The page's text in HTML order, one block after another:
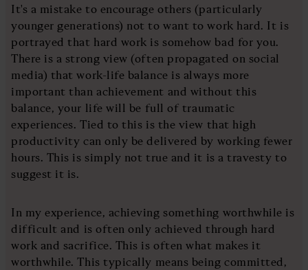
It's a mistake to encourage others (particularly
younger generations) not to want to work hard. It is
portrayed that hard work is somehow bad for you.
There is a strong view (often propagated on social
media) that work-life balance is always more
important than achievement and without this
balance, your life will be full of traumatic
experiences. Tied to this is the view that high
productivity can only be delivered by working fewer
hours. This is simply not true and it is a travesty to
suggest it is.
In my experience, achieving something worthwhile is
difficult and is often only achieved through hard
work and sacrifice. This is often what makes it
worthwhile. This typically means being committed,